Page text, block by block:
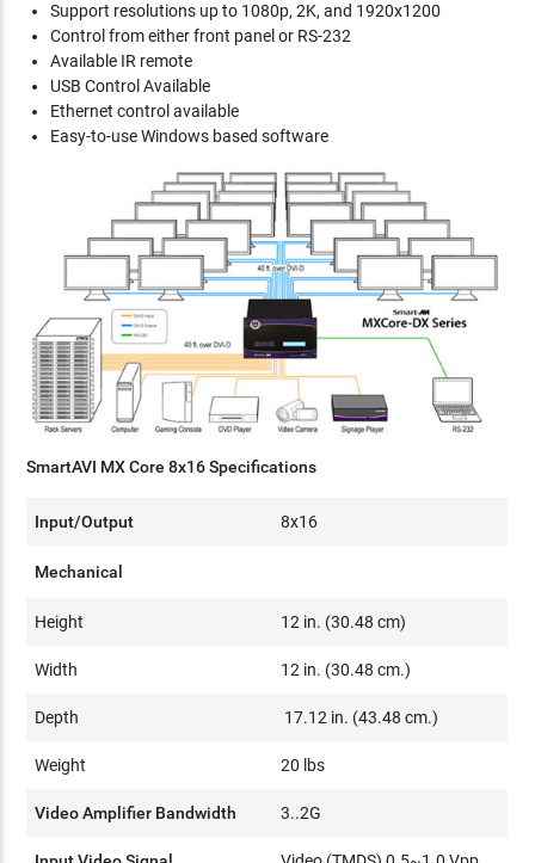
Support resolutions up to 1080p, 2K, and 1920x1200
Control from either front panel or RS-232
Available IR remote
USB Control Available
Ethernet control available
Easy-to-use Windows based software
SmartAVI MX Core 8x16 Specifications
Input/Output 8x16
Mechanical
Height 12 in. (30.48 cm)
Width 12 in. (30.48 cm.)
Depth 17.12 in. (43.48 cm.)
Weight 20 lbs
Video Amplifier Bandwidth 3..2G